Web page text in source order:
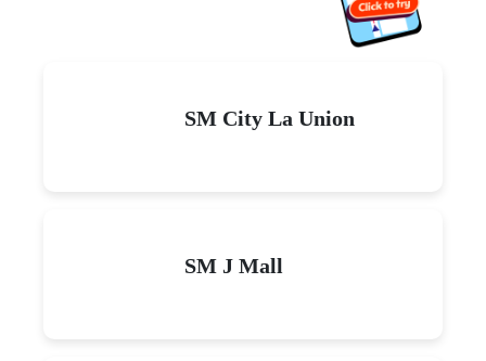
SM City La Union
SM J Mall